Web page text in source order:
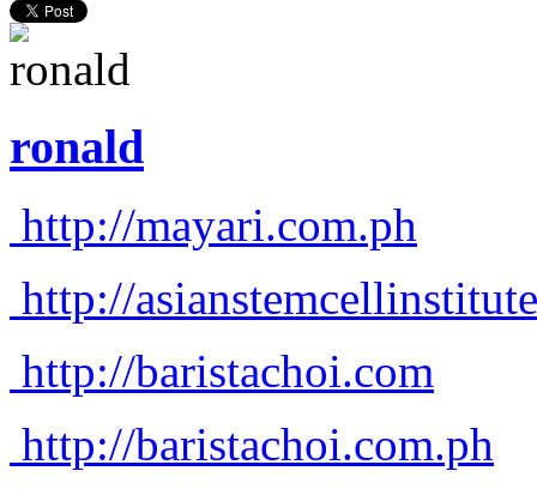
ronald
http://mayari.com.ph
http://
http://baristachoi.com
http://baristachoi.com.ph